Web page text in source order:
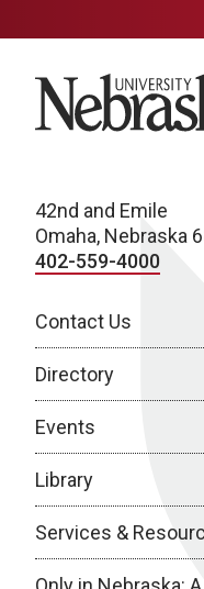
University of
42nd and Emile
Omaha, Nebraska
402-559-4000
Contact Us
Directory
Events
Library
Services &